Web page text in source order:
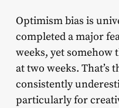
Optimism bias is
completed a major
weeks, yet somehow
at two weeks. That’s
consistently
particularly for